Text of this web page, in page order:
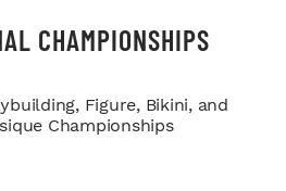
CHAMPIONSHIPS
Figure, Bikini, and
Championships